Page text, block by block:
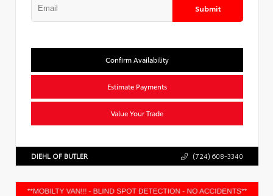
Submit
Confirm Availability
Estimate Payments
Value Your Trade
DIEHL OF BUTLER (724) 608-3340